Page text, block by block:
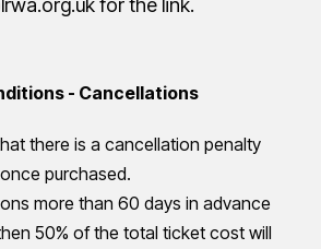
for the link.
- Cancellations
there is a cancellation penalty
purchased.
more than 60 days in advance
50% of the total ticket cost will